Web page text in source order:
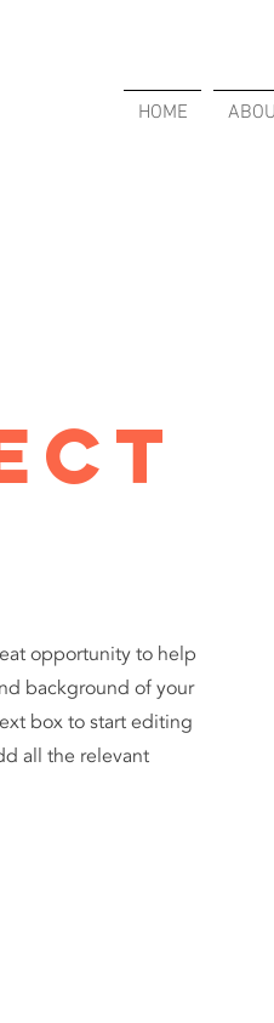
HOME
opportunity to help
background of your
box to start editing
all the relevant